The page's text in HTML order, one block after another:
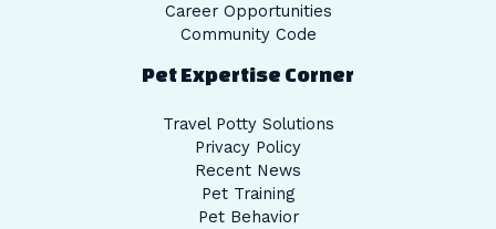
Career Opportunities
Community Code
Pet Expertise Corner
Travel Potty Solutions
Privacy Policy
Recent News
Pet Training
Pet Behavior